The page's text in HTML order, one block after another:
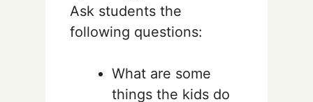
Ask students the
following questions:
What are some
things the kids do